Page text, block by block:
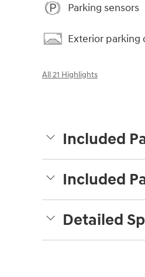
Parking sensors
Exterior parking
All 21 Highlights
Included
Included
Detailed